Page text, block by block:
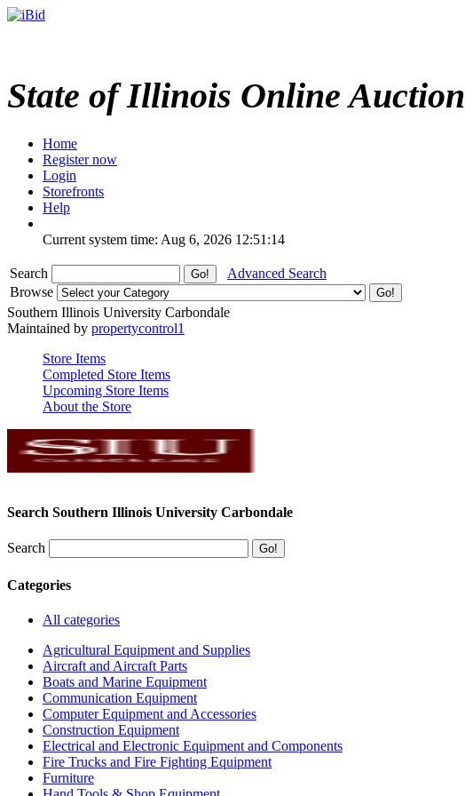
State of Illinois Online Auction
Home
Register now
Login
Storefronts
Help
Current system time: Aug 6, 2026 12:51:14
Search
Advanced Search
Browse
Southern Illinois University Carbondale
Maintained by propertycontrol1
Store Items
Completed Store Items
Upcoming Store Items
About the Store
Search Southern Illinois University Carbondale
Search
Categories
All categories
Agricultural Equipment and Supplies
Aircraft and Aircraft Parts
Boats and Marine Equipment
Communication Equipment
Computer Equipment and Accessories
Construction Equipment
Electrical and Electronic Equipment and Components
Fire Trucks and Fire Fighting Equipment
Furniture